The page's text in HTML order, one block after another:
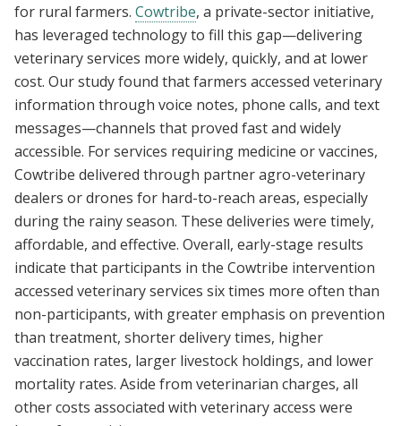
for rural farmers. Cowtribe, a private-sector initiative,
has leveraged technology to fill this gap—delivering
veterinary services more widely, quickly, and at lower
cost. Our study found that farmers accessed veterinary
information through voice notes, phone calls, and text
messages—channels that proved fast and widely
accessible. For services requiring medicine or vaccines,
Cowtribe delivered through partner agro-veterinary
dealers or drones for hard-to-reach areas, especially
during the rainy season. These deliveries were timely,
affordable, and effective. Overall, early-stage results
indicate that participants in the Cowtribe intervention
accessed veterinary services six times more often than
non-participants, with greater emphasis on prevention
than treatment, shorter delivery times, higher
vaccination rates, larger livestock holdings, and lower
mortality rates. Aside from veterinarian charges, all
other costs associated with veterinary access were